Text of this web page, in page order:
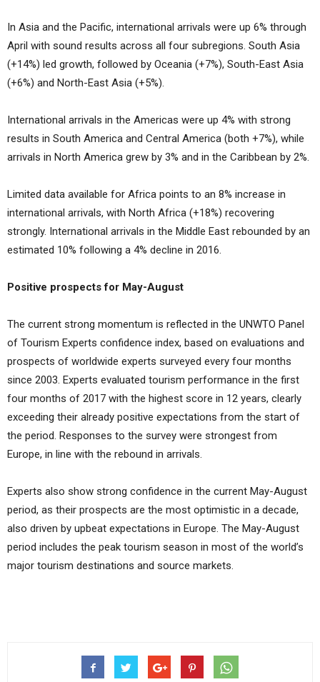
In Asia and the Pacific, international arrivals were up 6% through
April with sound results across all four subregions. South Asia
(+14%) led growth, followed by Oceania (+7%), South-East Asia
(+6%) and North-East Asia (+5%).
International arrivals in the Americas were up 4% with strong
results in South America and Central America (both +7%), while
arrivals in North America grew by 3% and in the Caribbean by 2%.
Limited data available for Africa points to an 8% increase in
international arrivals, with North Africa (+18%) recovering
strongly. International arrivals in the Middle East rebounded by an
estimated 10% following a 4% decline in 2016.
Positive prospects for May-August
The current strong momentum is reflected in the UNWTO Panel
of Tourism Experts confidence index, based on evaluations and
prospects of worldwide experts surveyed every four months
since 2003. Experts evaluated tourism performance in the first
four months of 2017 with the highest score in 12 years, clearly
exceeding their already positive expectations from the start of
the period. Responses to the survey were strongest from
Europe, in line with the rebound in arrivals.
Experts also show strong confidence in the current May-August
period, as their prospects are the most optimistic in a decade,
also driven by upbeat expectations in Europe. The May-August
period includes the peak tourism season in most of the world’s
major tourism destinations and source markets.